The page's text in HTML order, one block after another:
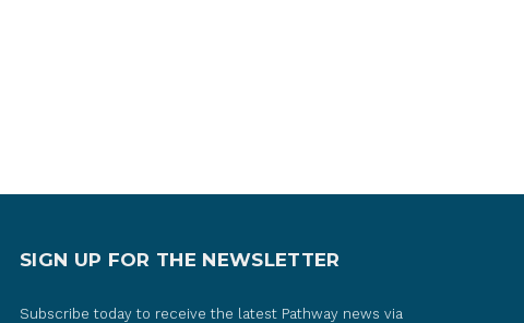
SIGN UP FOR THE NEWSLETTER
Subscribe today to receive the latest Pathway news via